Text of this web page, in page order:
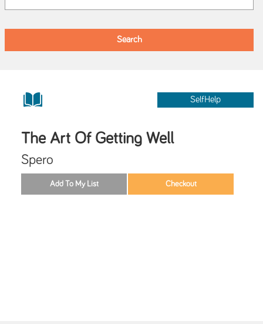
SelfHelp
The Art Of Getting Well
Spero